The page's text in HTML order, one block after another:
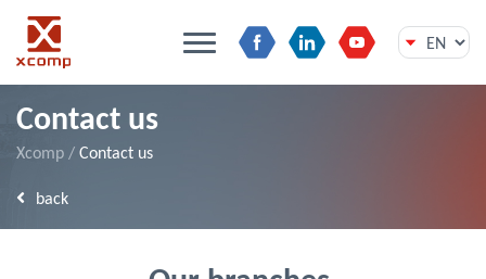
content
Contact us
Xcomp / Contact us
back